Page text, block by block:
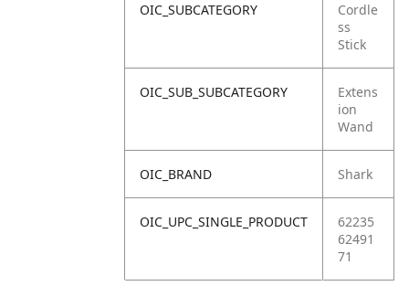
OIC_SUBCATEGORY
Cordle
ss
Stick
OIC_SUB_SUBCATEGORY
Extens
ion
Wand
OIC_BRAND Shark
OIC_UPC_SINGLE_PRODUCT
62235
62491
71